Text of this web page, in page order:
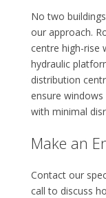
No two
our approach.
centre high-rise
hydraulic
distribution
ensure
with minimal
Make an
Contact our
call to discuss